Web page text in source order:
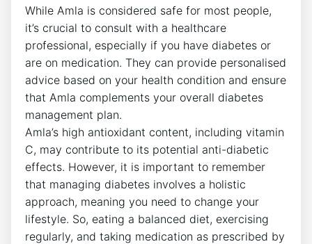
While Amla is considered safe for most people,
it’s crucial to consult with a healthcare
professional, especially if you have diabetes or
are on medication. They can provide personalised
advice based on your health condition and ensure
that Amla complements your overall diabetes
management plan.
Amla’s high antioxidant content, including vitamin
C, may contribute to its potential anti-diabetic
effects. However, it is important to remember
that managing diabetes involves a holistic
approach, meaning you need to change your
lifestyle. So, eating a balanced diet, exercising
regularly, and taking medication as prescribed by